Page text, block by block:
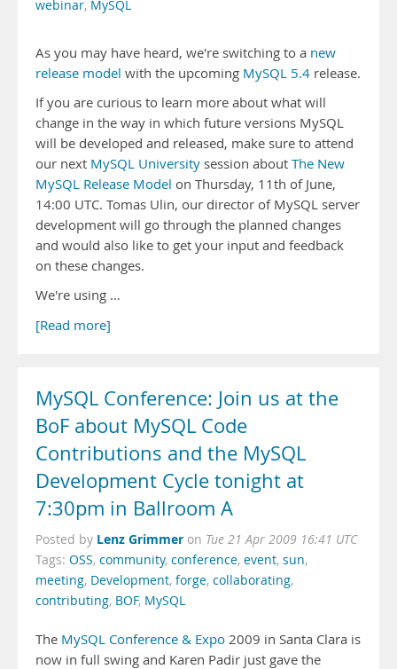
webinar, MySQL
As you may have heard, we're switching to a new
release model with the upcoming MySQL 5.4 release.
If you are curious to learn more about what will
change in the way in which future versions MySQL
will be developed and released, make sure to attend
our next MySQL University session about The New
MySQL Release Model on Thursday, 11th of June,
14:00 UTC. Tomas Ulin, our director of MySQL server
development will go through the planned changes
and would also like to get your input and feedback
on these changes.
We're using …
[Read more]
MySQL Conference: Join us at the
BoF about MySQL Code
Contributions and the MySQL
Development Cycle tonight at
7:30pm in Ballroom A
Posted by Lenz Grimmer on Tue 21 Apr 2009 16:41 UTC
Tags: OSS, community, conference, event, sun,
meeting, Development, forge, collaborating,
contributing, BOF, MySQL
The MySQL Conference & Expo 2009 in Santa Clara is
now in full swing and Karen Padir just gave the